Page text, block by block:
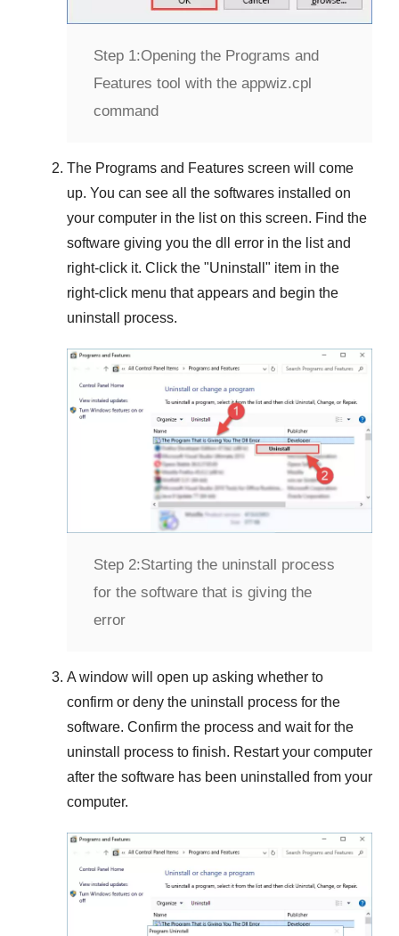
Step 1:Opening the Programs and
Features tool with the appwiz.cpl
command
The Programs and Features screen will come
up. You can see all the softwares installed on
your computer in the list on this screen. Find the
software giving you the dll error in the list and
right-click it. Click the "Uninstall " item in the
right-click menu that appears and begin the
uninstall process.
Step 2:Starting the uninstall process
for the software that is giving the
error
A window will open up asking whether to
confirm or deny the uninstall process for the
software. Confirm the process and wait for the
uninstall process to finish. Restart your computer
after the software has been uninstalled from your
computer.